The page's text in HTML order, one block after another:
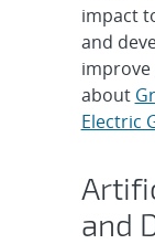
impact
and
improve
about
Electric
and